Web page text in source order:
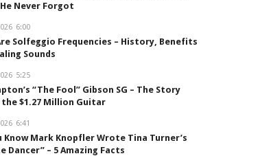
Never Forgot
6:00
Solfeggio Frequencies – History, Benefits
Sounds
5:25
“The Fool” Gibson SG – The Story
the $1.27 Million Guitar
6:41
Know Mark Knopfler Wrote Tina Turner’s
Dancer” – 5 Amazing Facts